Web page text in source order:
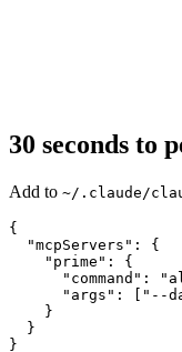
30 seconds to
Add to ~/.claude/
{
  "mcpServers": {
    "prime": {
"command":
"args": ["--
    }
  }
}